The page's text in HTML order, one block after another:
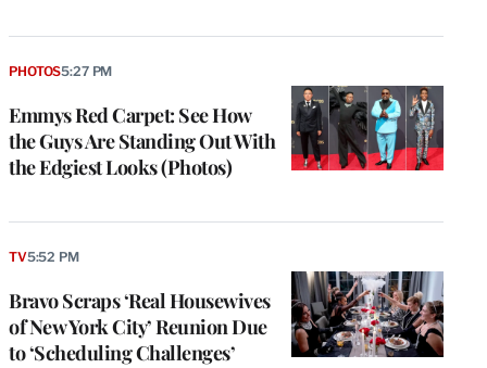
Emmys Red Carpet: See How
the Guys Are Standing Out With
the Edgiest Looks (Photos)
PHOTOS5:27 PM
Bravo Scraps ‘Real Housewives
of New York City’ Reunion Due
to ‘Scheduling Challenges’
TV5:52 PM